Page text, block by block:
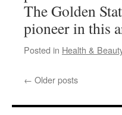
The Golden
pioneer in this
Posted in Health &
← Older posts